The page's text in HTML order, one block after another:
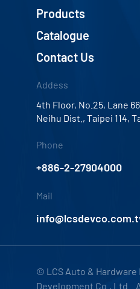
Products
Catalogue
Contact Us
Addess
4th Floor, No.25, Lane
Neihu Dist., Taipei 114,
Phone
+886-2-27904000
Mail
© LCS Auto &
Development Co., Ltd.